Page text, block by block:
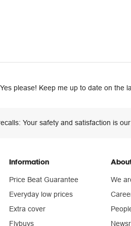
Yes please! Keep me up to date on the
Your safety and satisfaction is
Information
Price Beat Guarantee
Everyday low prices
Extra cover
Flybuys
We